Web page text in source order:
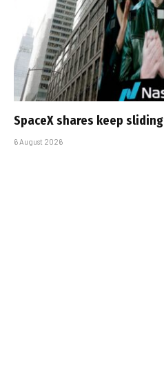
SpaceX shares keep sliding
6 August 2026